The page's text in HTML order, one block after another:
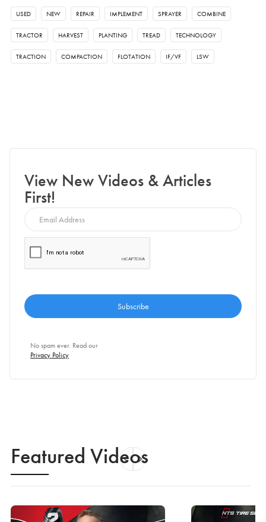
USED NEW REPAIR IMPLEMENT SPRAYER COMBINE
TRACTOR HARVEST PLANTING TREAD TECHNOLOGY
TRACTION COMPACTION FLOTATION IF/VF LSW
View New Videos & Articles
First!
No spam ever. Read our
Privacy Policy
Featured Videos